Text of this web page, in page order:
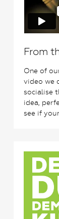
From
One of
video we
socialise
idea,
see if